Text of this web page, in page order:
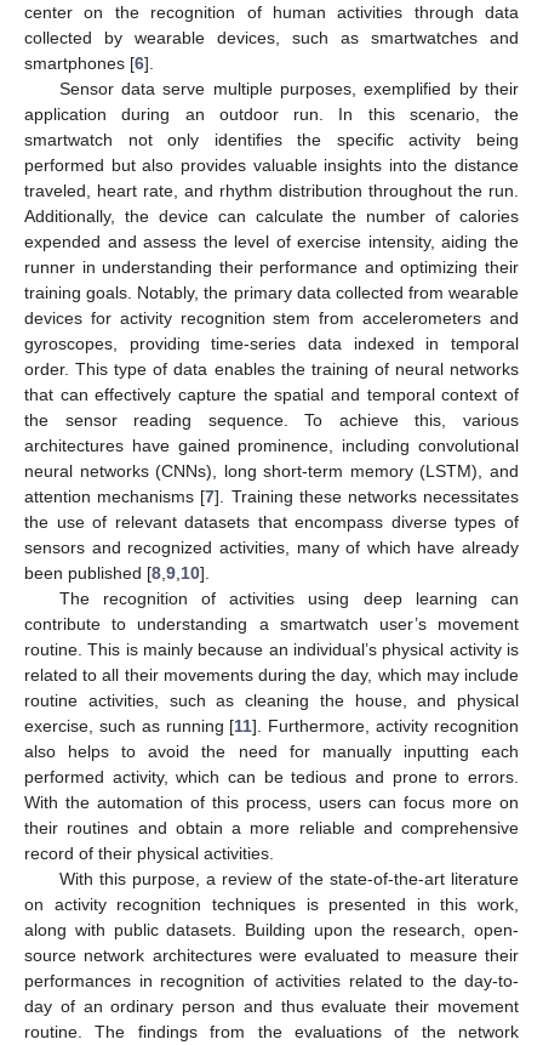
center on the recognition of human activities through data
collected by wearable devices, such as smartwatches and
smartphones [6].
Sensor data serve multiple purposes, exemplified by their
application during an outdoor run. In this scenario, the
smartwatch not only identifies the specific activity being
performed but also provides valuable insights into the distance
traveled, heart rate, and rhythm distribution throughout the run.
Additionally, the device can calculate the number of calories
expended and assess the level of exercise intensity, aiding the
runner in understanding their performance and optimizing their
training goals. Notably, the primary data collected from wearable
devices for activity recognition stem from accelerometers and
gyroscopes, providing time-series data indexed in temporal
order. This type of data enables the training of neural networks
that can effectively capture the spatial and temporal context of
the sensor reading sequence. To achieve this, various
architectures have gained prominence, including convolutional
neural networks (CNNs), long short-term memory (LSTM), and
attention mechanisms [7]. Training these networks necessitates
the use of relevant datasets that encompass diverse types of
sensors and recognized activities, many of which have already
been published [8 9 10].
The recognition of activities using deep learning can
contribute to understanding a smartwatch user’s movement
routine. This is mainly because an individual’s physical activity is
related to all their movements during the day, which may include
routine activities, such as cleaning the house, and physical
exercise, such as running [11]. Furthermore, activity recognition
also helps to avoid the need for manually inputting each
performed activity, which can be tedious and prone to errors.
With the automation of this process, users can focus more on
their routines and obtain a more reliable and comprehensive
record of their physical activities.
With this purpose, a review of the state-of-the-art literature
on activity recognition techniques is presented in this work,
along with public datasets. Building upon the research, open-
source network architectures were evaluated to measure their
performances in recognition of activities related to the day-to-
day of an ordinary person and thus evaluate their movement
routine. The findings from the evaluations of the network